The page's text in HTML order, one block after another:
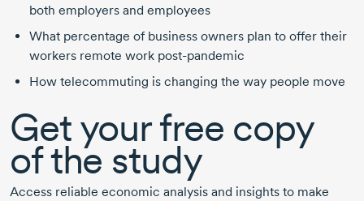
both employers and employees
What percentage of business owners plan to offer their
workers remote work post-pandemic
How telecommuting is changing the way people move
Get your free copy
of the study
Access reliable economic analysis and insights to make